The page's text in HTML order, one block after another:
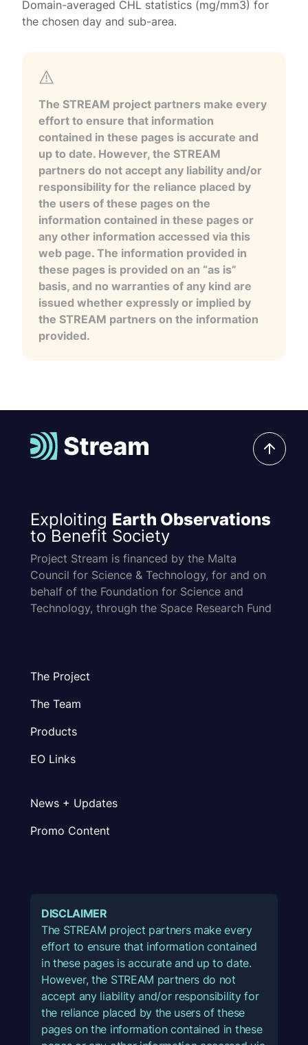
Domain-averaged CHL statistics (mg/mm3) for
the chosen day and sub-area.
The STREAM project partners make every
effort to ensure that information
contained in these pages is accurate and
up to date. However, the STREAM
partners do not accept any liability and/or
responsibility for the reliance placed by
the users of these pages on the
information contained in these pages or
any other information accessed via this
web page. The information provided in
these pages is provided on an “as is”
basis, and no warranties of any kind are
issued whether expressly or implied by
the STREAM partners on the information
provided.
Exploiting Earth Observations
to Benefit Society
Project Stream is financed by the Malta
Council for Science & Technology, for and on
behalf of the Foundation for Science and
Technology, through the Space Research Fund
The Project
The Team
Products
EO Links
News + Updates
Promo Content
DISCLAIMER
The STREAM project partners make every
effort to ensure that information contained
in these pages is accurate and up to date.
However, the STREAM partners do not
accept any liability and/or responsibility for
the reliance placed by the users of these
pages on the information contained in these